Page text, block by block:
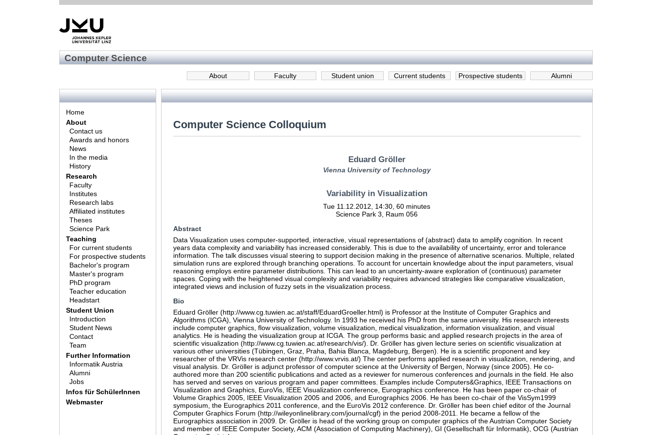
Computer Science
Alumni
Prospective students
Current students
Student union
Faculty
About
Home
About
Contact us
Awards and honors
News
In the media
History
Research
Faculty
Institutes
Research labs
Affiliated institutes
Theses
Science Park
Teaching
For current students
For prospective students
Bachelor's program
Master's program
PhD program
Teacher education
Headstart
Student Union
Introduction
Student News
Contact
Team
Further Information
Informatik Austria
Alumni
Jobs
Infos für SchülerInnen
Webmaster
Computer Science Colloquium
Eduard Gröller
Vienna University of Technology
Variability in Visualization
Tue 11.12.2012, 14:30, 60 minutes
Science Park 3, Raum 056
Abstract
Data Visualization uses computer-supported, interactive, visual representations of (abstract) data to amplify cognition. In recent
years data complexity and variability has increased considerably. This is due to the availability of uncertainty, error and tolerance
information. The talk discusses visual steering to support decision making in the presence of alternative scenarios. Multiple, related
simulation runs are explored through branching operations. To account for uncertain knowledge about the input parameters, visual
reasoning employs entire parameter distributions. This can lead to an uncertainty-aware exploration of (continuous) parameter
spaces. Coping with the heightened visual complexity and variability requires advanced strategies like comparative visualization,
integrated views and inclusion of fuzzy sets in the visualization process.
Bio
Eduard Gröller (http://www.cg.tuwien.ac.at/staff/EduardGroeller.html) is Professor at the Institute of Computer Graphics and
Algorithms (ICGA), Vienna University of Technology. In 1993 he received his PhD from the same university. His research interests
include computer graphics, flow visualization, volume visualization, medical visualization, information visualization, and visual
analytics. He is heading the visualization group at ICGA. The group performs basic and applied research projects in the area of
scientific visualization (http://www.cg.tuwien.ac.at/research/vis/). Dr. Gröller has given lecture series on scientific visualization at
various other universities (Tübingen, Graz, Praha, Bahia Blanca, Magdeburg, Bergen). He is a scientific proponent and key
researcher of the VRVis research center (http://www.vrvis.at/) The center performs applied research in visualization, rendering, and
visual analysis. Dr. Gröller is adjunct professor of computer science at the University of Bergen, Norway (since 2005). He co-
authored more than 200 scientific publications and acted as a reviewer for numerous conferences and journals in the field. He also
has served and serves on various program and paper committees. Examples include Computers&Graphics, IEEE Transactions on
Visualization and Graphics, EuroVis, IEEE Visualization conference, Eurographics conference. He has been paper co-chair of
Volume Graphics 2005, IEEE Visualization 2005 and 2006, and Eurographics 2006. He has been co-chair of the VisSym1999
symposium, the Eurographics 2011 conference, and the EuroVis 2012 conference. Dr. Gröller has been chief editor of the Journal
Computer Graphics Forum (http://wileyonlinelibrary.com/journal/cgf) in the period 2008-2011. He became a fellow of the
Eurographics association in 2009. Dr. Gröller is head of the working group on computer graphics of the Austrian Computer Society
and member of IEEE Computer Society, ACM (Association of Computing Machinery), GI (Gesellschaft für Informatik), OCG (Austrian